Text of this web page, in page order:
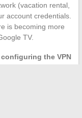
(vacation rental,
account credentials.
is becoming more
TV.
configuring the VPN